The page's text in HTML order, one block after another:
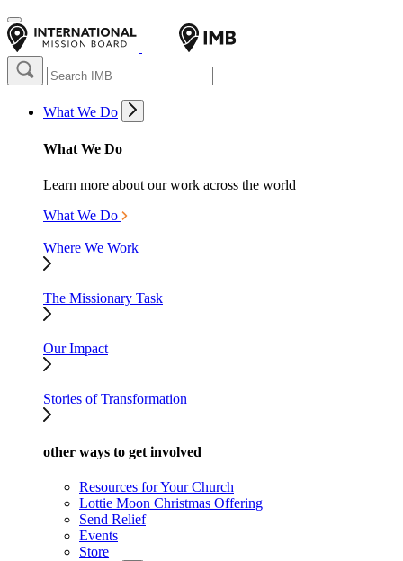
What We Do
What We Do
Learn more about our work across the world
What We Do
Where We Work
The Missionary Task
Our Impact
Stories of Transformation
other ways to get involved
Resources for Your Church
Lottie Moon Christmas Offering
Send Relief
Events
Store